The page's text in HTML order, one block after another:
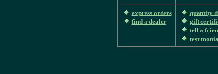
express orders
find a dealer
quantity
gift
tell a